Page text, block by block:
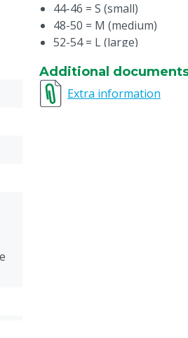
44-46 = S (small)
48-50 = M (medium)
52-54 = L (large)
60-62 = XXL (extra extra
64-66 = 3XL (extra extra
Additional
Extra information